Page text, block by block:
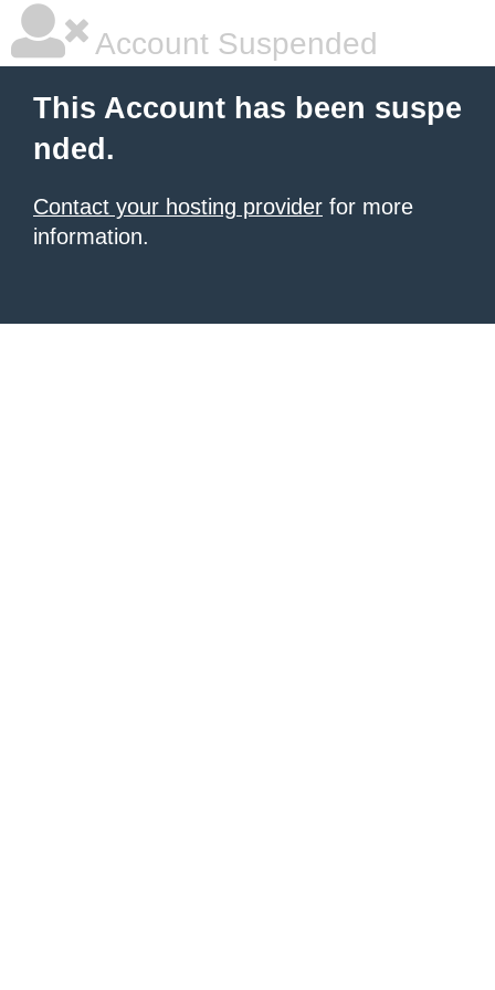
Account Suspended
This Account has been suspe
nded.
Contact your hosting provider for more
information.